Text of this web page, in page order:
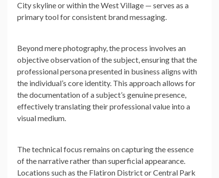
City skyline or within the West Village — serves as a
primary tool for consistent brand messaging.
Beyond mere photography, the process involves an
objective observation of the subject, ensuring that the
professional persona presented in business aligns with
the individual’s core identity. This approach allows for
the documentation of a subject’s genuine presence,
effectively translating their professional value into a
visual medium.
The technical focus remains on capturing the essence
of the narrative rather than superficial appearance.
Locations such as the Flatiron District or Central Park